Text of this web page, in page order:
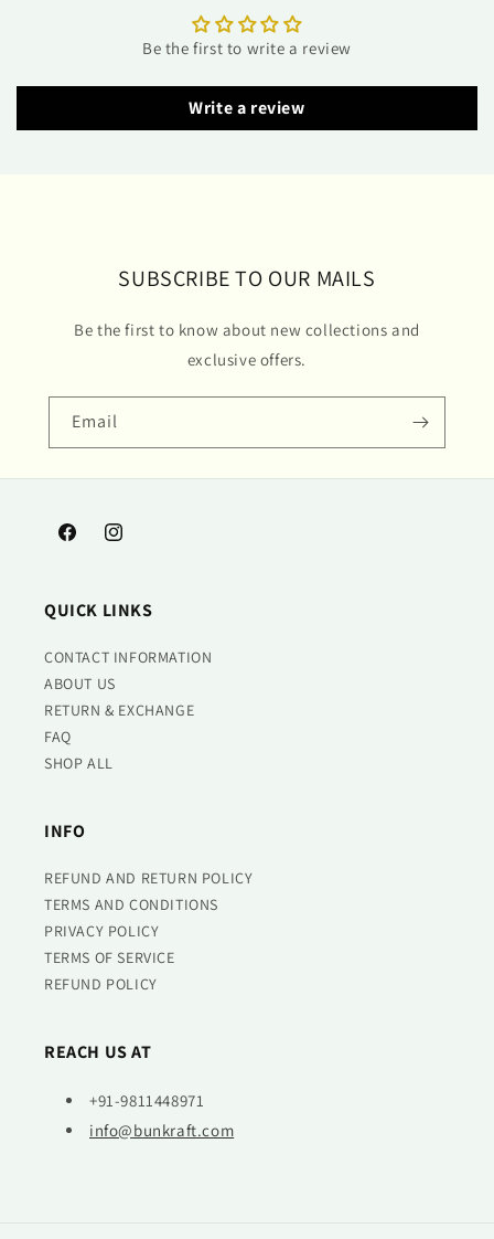
Be the first to write a review
Write a review
SUBSCRIBE TO OUR MAILS
Be the first to know about new collections and
exclusive offers.
Email
FacebookInstagram
QUICK LINKS
CONTACT INFORMATION
ABOUT US
RETURN & EXCHANGE
FAQ
SHOP ALL
INFO
REFUND AND RETURN POLICY
TERMS AND CONDITIONS
PRIVACY POLICY
TERMS OF SERVICE
REFUND POLICY
REACH US AT
+91-9811448971
info@bunkraft.com